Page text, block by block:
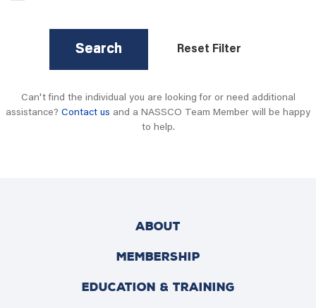
Search Reset Filter
Can't find the individual you are looking for or need additional
assistance? Contact us and a NASSCO Team Member will be happy
to help.
ABOUT
MEMBERSHIP
EDUCATION & TRAINING